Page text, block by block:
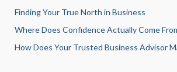
Finding Your True North in Business
Where Does Confidence Actually Come
How Does Your Trusted Business Advisor